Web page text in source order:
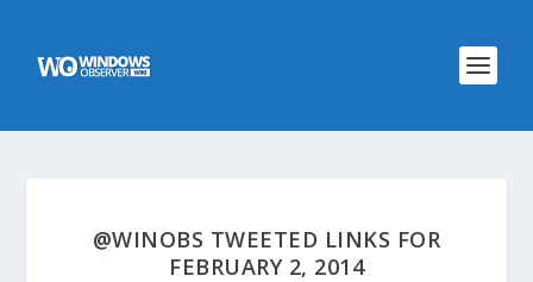
@WINOBS TWEETED LINKS FOR
FEBRUARY 2, 2014